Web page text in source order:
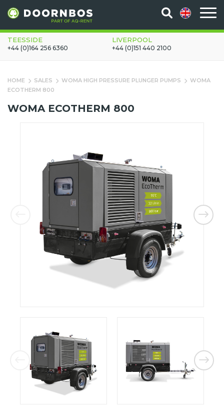
TEESSIDE
+44 (0)164 256 6360
LIVERPOOL
+44 (0)151 440 2100
HOME SALES WOMA HIGH PRESSURE PLUNGER PUMPS
WOMA
ECOTHERM 800
WOMA ECOTHERM 800